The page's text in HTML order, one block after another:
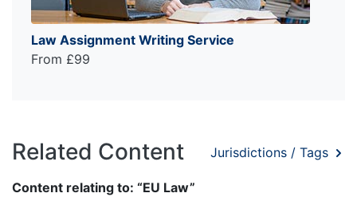
Law Assignment Writing Service
From £99
Related Content Jurisdictions / Tags
Content relating to: “EU Law”